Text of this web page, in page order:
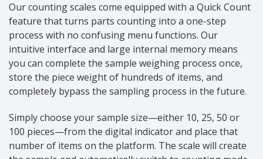
Our counting scales come equipped with a Quick Count
feature that turns parts counting into a one-step
process with no confusing menu functions. Our
intuitive interface and large internal memory means
you can complete the sample weighing process once,
store the piece weight of hundreds of items, and
completely bypass the sampling process in the future.
Simply choose your sample size—either 10, 25, 50 or
100 pieces—from the digital indicator and place that
number of items on the platform. The scale will create